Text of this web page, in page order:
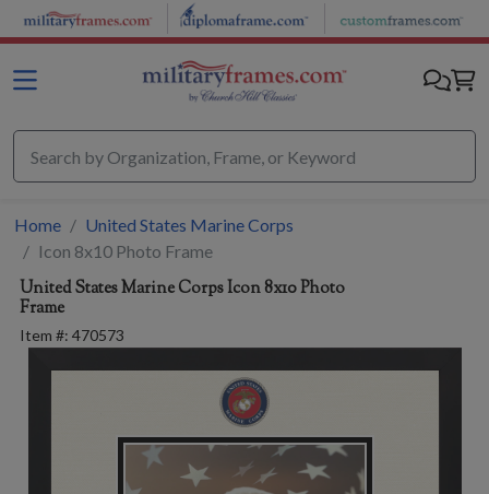
Skip to main content
Home
United States Marine Corps
Icon 8x10 Photo Frame
United States Marine CorpsIcon 8x10 Photo
Frame
Item #: 470573